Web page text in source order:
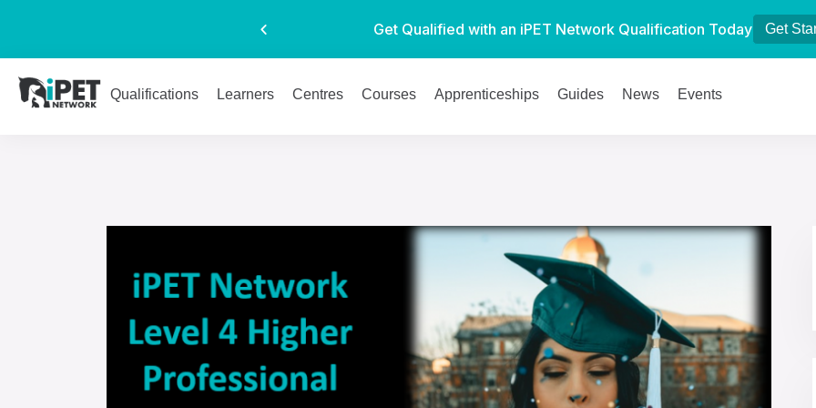
Get Qualified with an iPET Network Qualification Today Get
Qualifications Learners Centres Courses Apprenticeships Guides News Events